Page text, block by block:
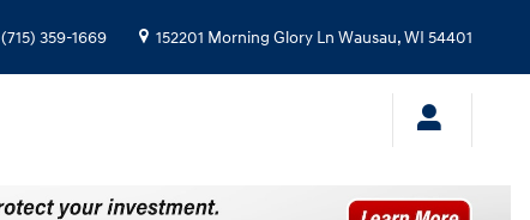
(715) 359-1669 152201 Morning Glory Ln Wausau,WI 54401